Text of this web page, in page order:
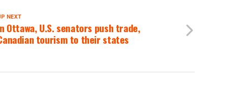
NEXT
Ottawa, U.S. senators push trade,
tourism to their states